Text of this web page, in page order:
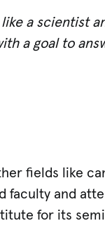
a scientist
a goal to
fields like
faculty and
for its